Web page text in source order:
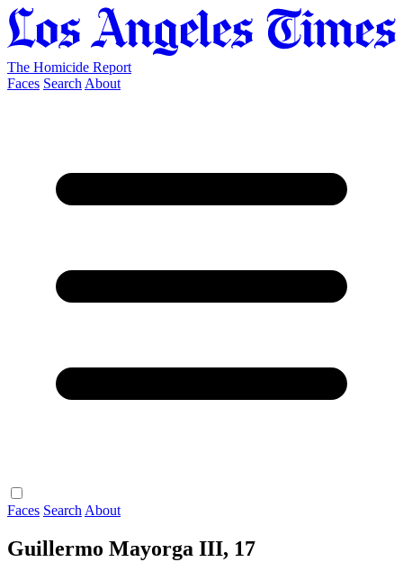
The Homicide Report
Faces Search About
Faces Search About
Guillermo Mayorga III, 17